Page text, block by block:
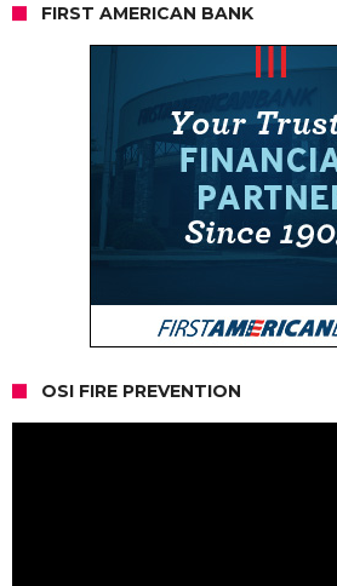
FIRST AMERICAN BANK
OSI FIRE PREVENTION